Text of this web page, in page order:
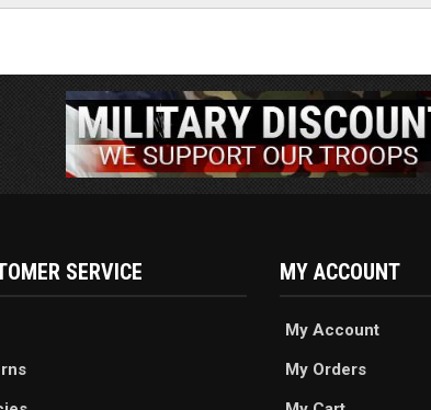
SERVICE MY ACCOUNT
My Account
My Orders